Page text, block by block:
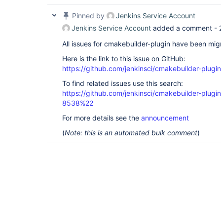
Pinned by
Jenkins Service Account
Jenkins Service Account added a comment -
All issues for cmakebuilder-plugin have been
Here is the link to this issue on GitHub:
https://github.com/jenkinsci/cmakebuilder-
To find related issues use this search:
https://github.com/jenkinsci/cmakebuilder-
8538%22
For more details see the announcement
(Note: this is an automated bulk comment)